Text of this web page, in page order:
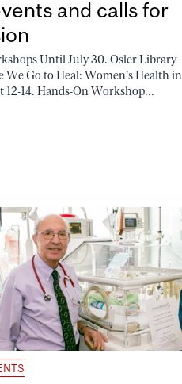
and calls for
Until July 30. Osler Library
Go to Heal: Women's Health in
12-14. Hands-On Workshop...